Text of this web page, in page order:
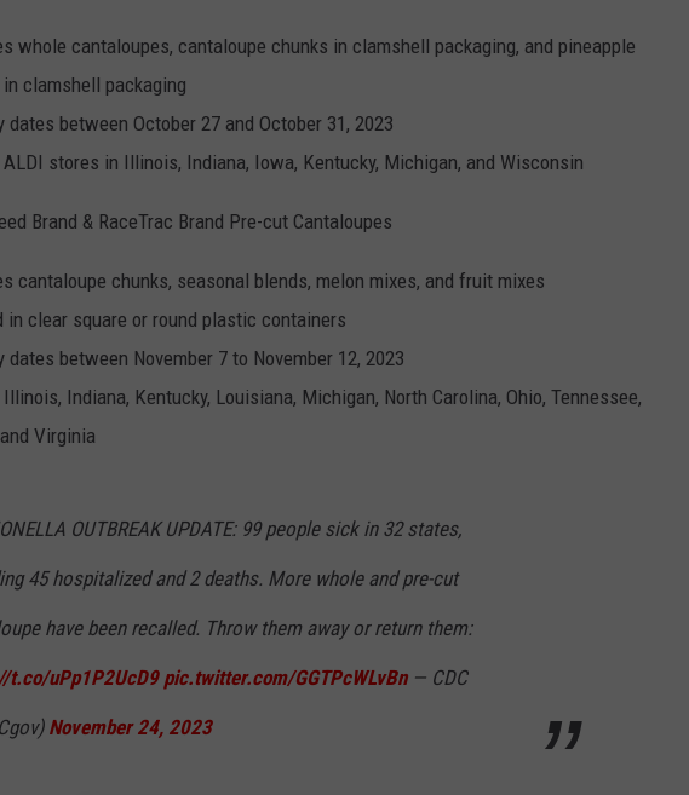
whole cantaloupes, cantaloupe chunks in clamshell packaging, and pineapple
clamshell packaging
dates between October 27 and October 31, 2023
ALDI stores in Illinois, Indiana, Iowa, Kentucky, Michigan, and Wisconsin
Brand & RaceTrac Brand Pre-cut Cantaloupes
cantaloupe chunks, seasonal blends, melon mixes, and fruit mixes
in clear square or round plastic containers
dates between November 7 to November 12, 2023
Indiana, Kentucky, Louisiana, Michigan, North Carolina, Ohio, Tennessee,
Virginia
OUTBREAK UPDATE: 99 people sick in 32 states,
45 hospitalized and 2 deaths. More whole and pre-cut
have been recalled. Throw them away or return them:
t.co/uPp1P2UcD9 pic.twitter.com/GGTPcWLvBn— CDC
November 24, 2023